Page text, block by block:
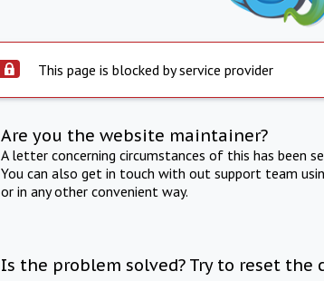
This page is blocked by service provider
Are you the website maintainer?
A letter concerning circumstances of this has been
You can also get in touch with out support team
or in any other convenient way.
Is the problem solved? Try to reset the